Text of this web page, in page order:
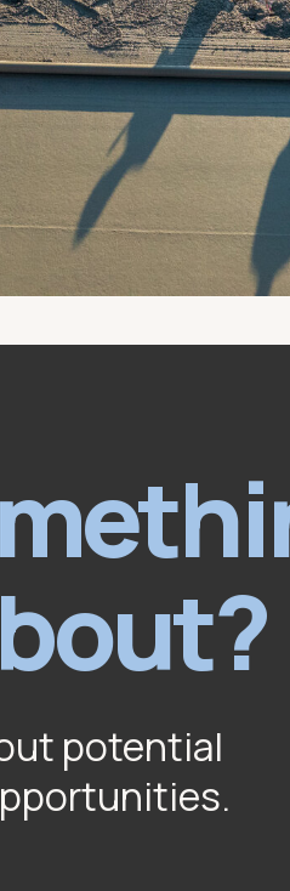
potential